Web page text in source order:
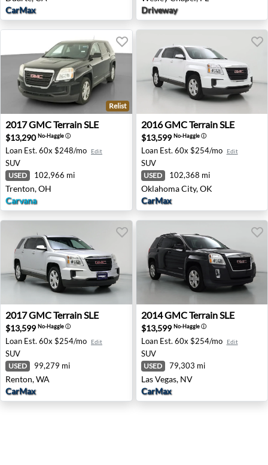
CarMax
Driveway
2017 GMC Terrain SLE - Trenton, OH
Relist
2017GMCTerrain SLE
$13,290No-Haggleⓘ
Loan Est. 60x $248/mo Edit
SUV
USED 102,966 mi
Trenton, OH
Carvana
2016 GMC Terrain SLE -
2016GMCTerrain SLE
$13,599 No-Haggleⓘ
Loan Est. 60x $254/mo Edit
SUV
USED 102,368 mi
Oklahoma City, OK
CarMax
2017 GMC Terrain SLE - Renton, WA
2017GMCTerrain SLE
$13,599 No-Haggleⓘ
Loan Est. 60x $254/mo Edit
SUV
USED 99,279 mi
Renton, WA
CarMax
2014 GMC Terrain SLE - Las
2014GMCTerrain SLE
$13,599 No-Haggleⓘ
Loan Est. 60x $254/mo Edit
SUV
USED 79,303 mi
Las Vegas, NV
CarMax